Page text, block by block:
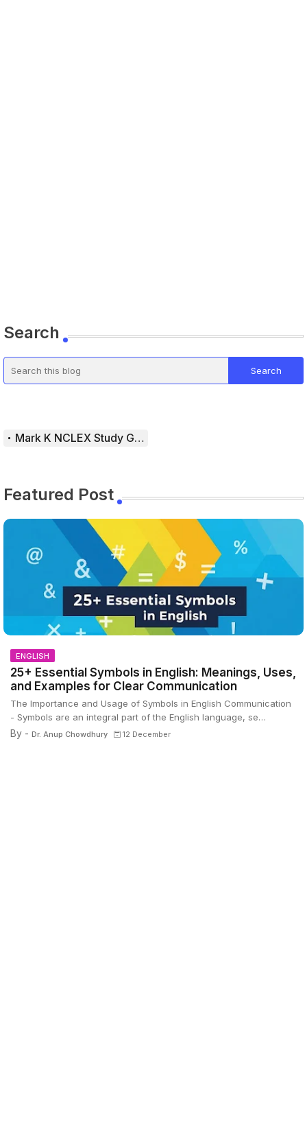
Search
Mark K NCLEX Study Guide
Featured Post
ENGLISH
25+ Essential Symbols in English: Meanings, Uses,
and Examples for Clear Communication
The Importance and Usage of Symbols in English Communication
- Symbols are an integral part of the English language, se…
By - Dr. Anup Chowdhury 12 December